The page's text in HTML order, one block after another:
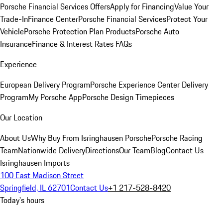
Porsche Financial Services OffersApply for FinancingValue Your
Trade-InFinance CenterPorsche Financial ServicesProtect Your
VehiclePorsche Protection Plan ProductsPorsche Auto
InsuranceFinance & Interest Rates FAQs
Experience
European Delivery ProgramPorsche Experience Center Delivery
ProgramMy Porsche AppPorsche Design Timepieces
Our Location
About UsWhy Buy From Isringhausen PorschePorsche Racing
TeamNationwide DeliveryDirectionsOur TeamBlogContact Us
Isringhausen Imports
100 East Madison Street
Springfield, IL 62701Contact Us+1 217-528-8420
Today's hours